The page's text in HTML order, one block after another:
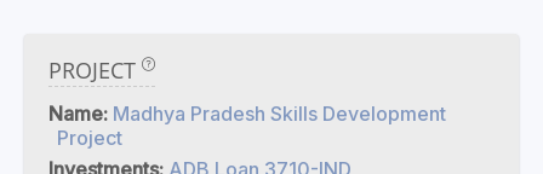
PROJECT
Name: Madhya Pradesh Skills Development
Project
Investments: ADB Loan 3710-IND